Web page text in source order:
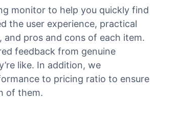
monitor to help you quickly find
the user experience, practical
pros and cons of each item.
feedback from genuine
like. In addition, we
to pricing ratio to ensure
of them.